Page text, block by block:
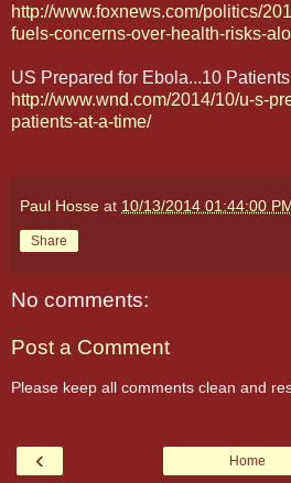
http://www.foxnews.com/politics/
fuels-concerns-over-health-risks-
US Prepared for Ebola...10
http://www.wnd.com/2014/10/u-s-
patients-at-a-time/
Paul Hosse at 10/13/2014 01:44:00
Share
No comments:
Post a Comment
Please keep all comments clean and
‹ Home